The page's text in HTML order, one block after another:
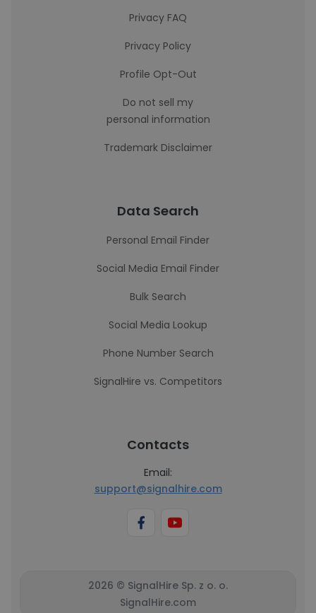
Privacy FAQ
Privacy Policy
Profile Opt-Out
Do not sell my
personal information
Trademark Disclaimer
Data Search
Personal Email Finder
Social Media Email Finder
Bulk Search
Social Media Lookup
Phone Number Search
SignalHire vs. Competitors
Contacts
Email:
support@signalhire.com
2026 © SignalHire Sp. z o. o.
SignalHire.com